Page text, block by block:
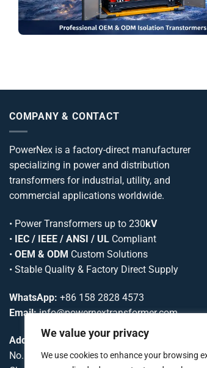
We value your privacy
We use cookies to enhance your browsing
COMPANY & CONTACT
PowerNex is a factory-direct manufacturer
specializing in power and distribution
transformers for industrial, utility, and
commercial applications worldwide.
• Power Transformers up to 230kV
• IEC / IEEE / ANSI / UL Compliant
• OEM & ODM Custom Solutions
• Stable Quality & Factory Direct Supply
WhatsApp: +86 158 2828 4573
Email: info@powernextransformer.com
Address:
No. 75, Cuijiadian Road, Chenghua District,